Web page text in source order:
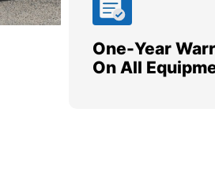
One-Year
On All